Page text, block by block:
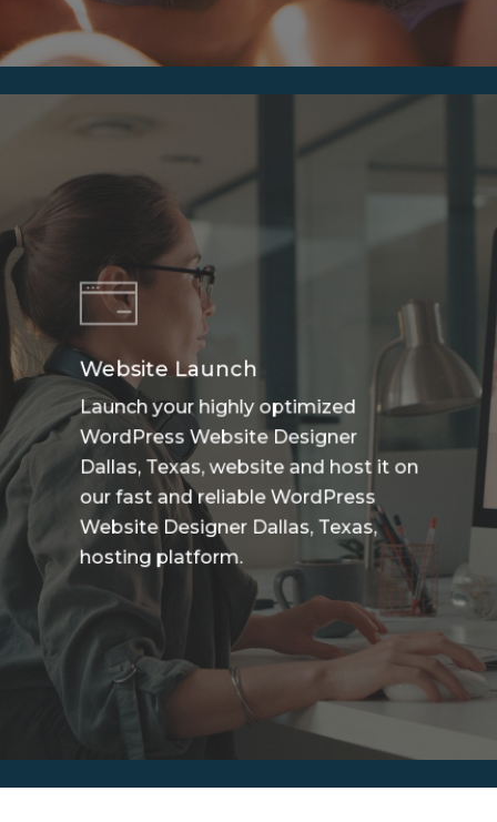
Website Launch
Launch your highly optimized
WordPress Website Designer
Dallas, Texas, website and host it on
our fast and reliable WordPress
Website Designer Dallas, Texas,
hosting platform.